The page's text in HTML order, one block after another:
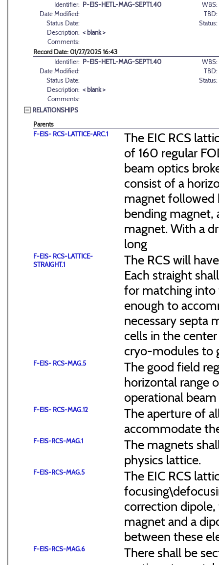
Identifier: P-EIS-HETL-MAG-SEPT1.40
WBS:
Date Modified:
TBD:
Status Date:
Status:
Description: < blank >
Comments:
Record Date: 01/27/2025 16:43
Identifier: P-EIS-HETL-MAG-SEPT1.40
WBS:
Date Modified:
TBD:
Status Date:
Status:
Description: < blank >
Comments:
RELATIONSHIPS
Parents
F-EIS- RCS-LATTICE-ARC.1
The EIC RCS
of 160 regular
beam optics
consist of a
magnet followed
bending magnet,
magnet. With a
long
F-EIS- RCS-LATTICE-
STRAIGHT.1
The RCS will
Each straight
for matching into
enough to
necessary septa
cells in the
cryo-modules to
F-EIS- RCS-MAG.5
The good field
horizontal range
operational
F-EIS- RCS-MAG.12
The aperture of
accommodate
F-EIS-RCS-MAG.1
The magnets
physics lattice.
F-EIS-RCS-MAG.5
The EIC RCS
correction
magnet and a
between these
F-EIS-RCS-MAG.6
There shall be